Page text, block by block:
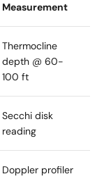
Measurement
Thermocline
depth @ 60-
100 ft
Secchi disk
reading
Doppler profiler